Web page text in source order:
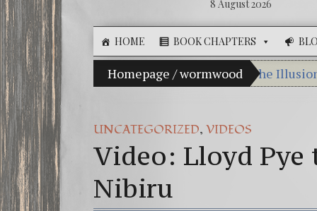
8 August 2026
HOME BOOK CHAPTERS
Homepage /wormwood The
The
Video: The
Winter
UNCATEGORIZED, VIDEOS
Video: Lloyd
Nibiru